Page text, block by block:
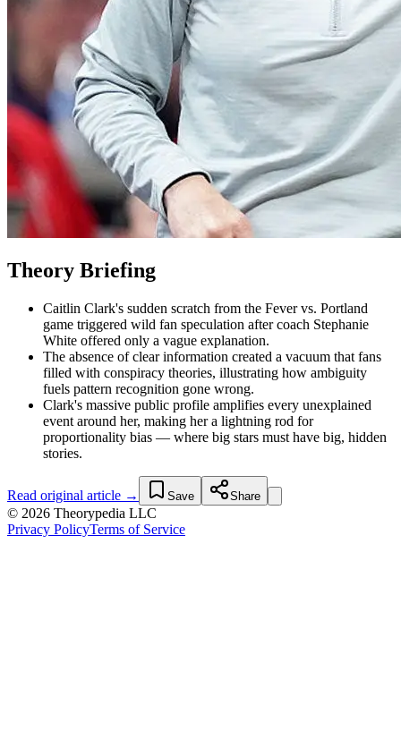
Theory Briefing
Caitlin Clark's sudden scratch from the Fever vs. Portland
game triggered wild fan speculation after coach Stephanie
White offered only a vague explanation.
The absence of clear information created a vacuum that fans
filled with conspiracy theories, illustrating how ambiguity
fuels pattern recognition gone wrong.
Clark's massive public profile amplifies every unexplained
event around her, making her a lightning rod for
proportionality bias — where big stars must have big, hidden
stories.
Read original article → Save Share
© 2026 Theorypedia LLC
Privacy PolicyTerms of Service